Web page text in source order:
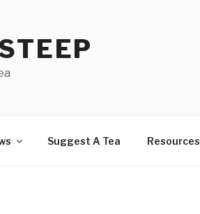
Suggest A Tea Resources